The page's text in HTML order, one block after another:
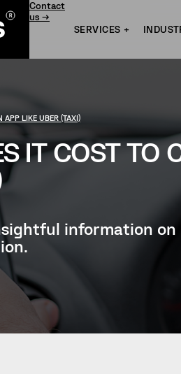
Contact
us →
SERVICES
APP LIKE UBER (TAXI)
IT COST TO
information